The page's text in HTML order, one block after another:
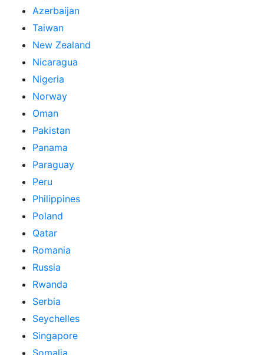
Azerbaijan
Taiwan
New Zealand
Nicaragua
Nigeria
Norway
Oman
Pakistan
Panama
Paraguay
Peru
Philippines
Poland
Qatar
Romania
Russia
Rwanda
Serbia
Seychelles
Singapore
Somalia